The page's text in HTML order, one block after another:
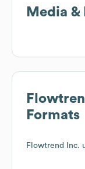
Media &
Formats
Flowtrend Inc.